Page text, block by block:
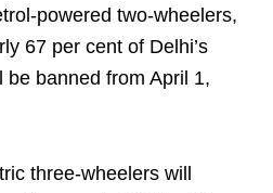
powered two-wheelers,
67 per cent of Delhi’s
banned from April 1,
three-wheelers will